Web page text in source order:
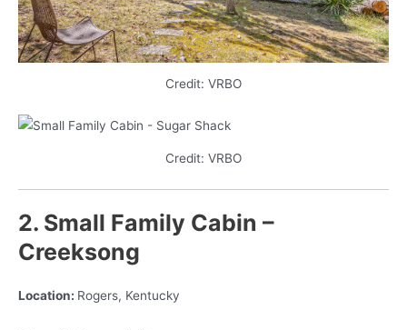
Credit: VRBO
Credit: VRBO
2. Small Family Cabin –
Creeksong
Location: Rogers, Kentucky